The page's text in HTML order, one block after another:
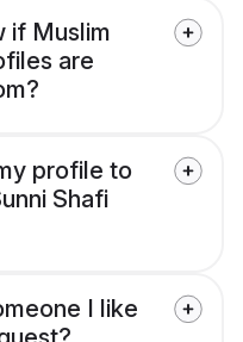
if Muslim
are
profile to
Shafi
I like